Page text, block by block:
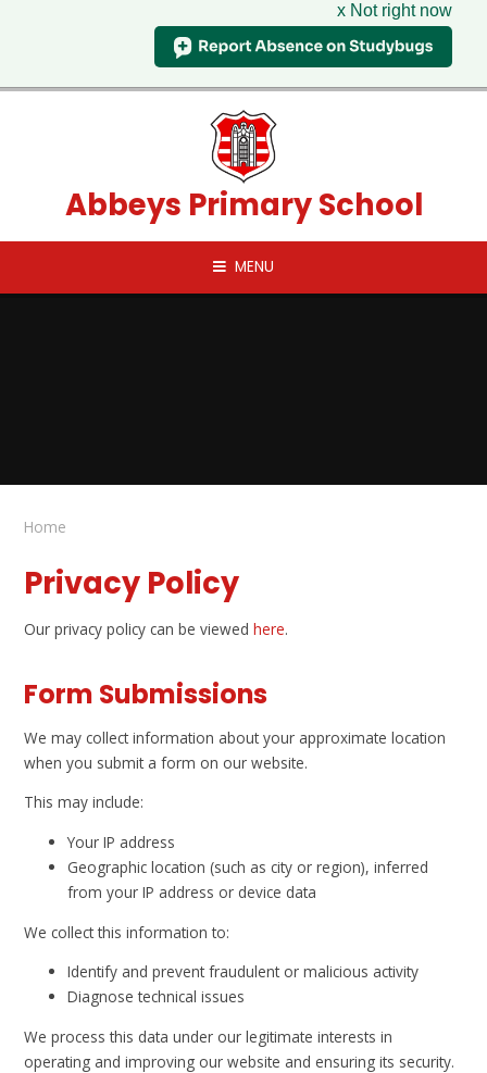
x Not right now
Abbeys Primary School
MENU
Home
Privacy Policy
Our privacy policy can be viewedhere.
Form Submissions
We may collect information about your approximate location
when you submit a form on our website.
This may include:
Your IP address
Geographic location (such as city or region), inferred
from your IP address or device data
We collect this information to:
Identify and prevent fraudulent or malicious activity
Diagnose technical issues
We process this data under our legitimate interests in
operating and improving our website and ensuring its security.